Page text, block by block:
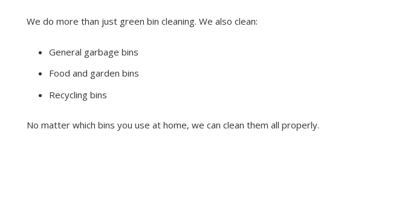
We do more than just green bin cleaning. We also clean:
General garbage bins
Food and garden bins
Recycling bins
No matter which bins you use at home, we can clean them all properly.